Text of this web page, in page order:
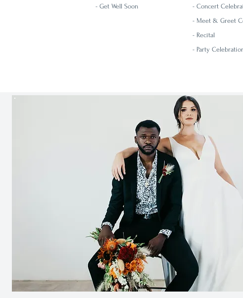
- Get Well Soon
- Concert
- Meet & Greet
- Recital
- Party